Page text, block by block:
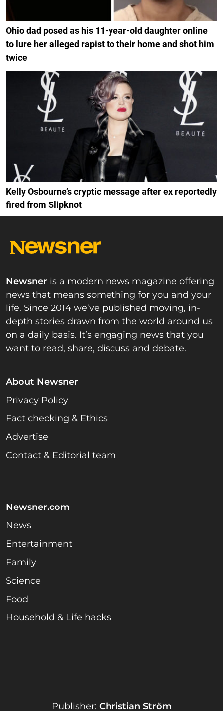
Ohio dad posed as his 11-year-old daughter online
to lure her alleged rapist to their home and shot him
twice
Kelly Osbourne’s cryptic message after ex reportedly
fired from Slipknot
Newsner is a modern news magazine offering
news that means something for you and your
life. Since 2014 we’ve published moving, in-
depth stories drawn from the world around us
on a daily basis. It’s engaging news that you
want to read, share, discuss and debate.
About Newsner
Privacy Policy
Fact checking & Ethics
Advertise
Contact & Editorial team
Newsner.com
News
Entertainment
Family
Science
Food
Household & Life hacks
Publisher: Christian Ström